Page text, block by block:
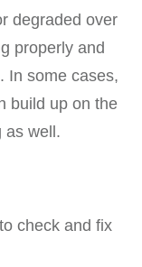
degraded over
properly and
In some cases,
build up on the
as well.
check and fix